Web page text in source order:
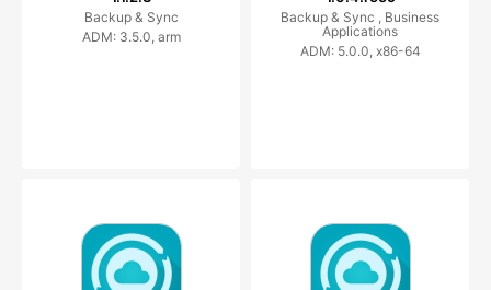
Backup & Sync
ADM: 3.5.0, arm
Backup & Sync , Business
Applications
ADM: 5.0.0, x86-64